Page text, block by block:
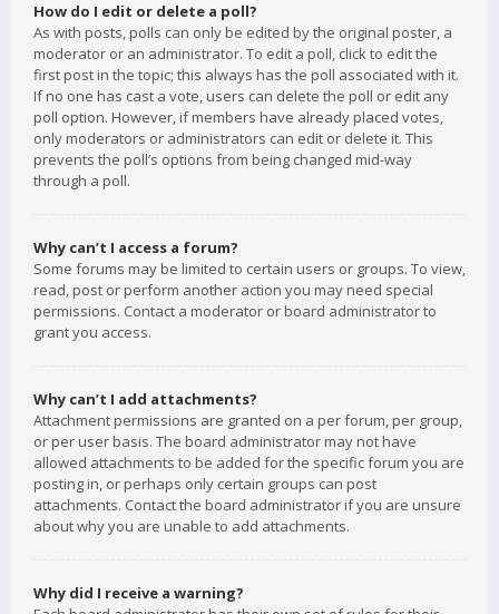
How do I edit or delete a poll?
As with posts, polls can only be edited by the original poster, a
moderator or an administrator. To edit a poll, click to edit the
first post in the topic; this always has the poll associated with it.
If no one has cast a vote, users can delete the poll or edit any
poll option. However, if members have already placed votes,
only moderators or administrators can edit or delete it. This
prevents the poll’s options from being changed mid-way
through a poll.
Why can’t I access a forum?
Some forums may be limited to certain users or groups. To view,
read, post or perform another action you may need special
permissions. Contact a moderator or board administrator to
grant you access.
Why can’t I add attachments?
Attachment permissions are granted on a per forum, per group,
or per user basis. The board administrator may not have
allowed attachments to be added for the specific forum you are
posting in, or perhaps only certain groups can post
attachments. Contact the board administrator if you are unsure
about why you are unable to add attachments.
Why did I receive a warning?